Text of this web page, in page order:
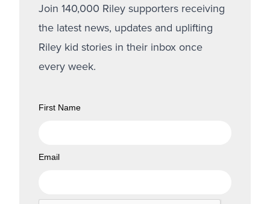
Join 140,000 Riley supporters receiving
the latest news, updates and uplifting
Riley kid stories in their inbox once
every week.